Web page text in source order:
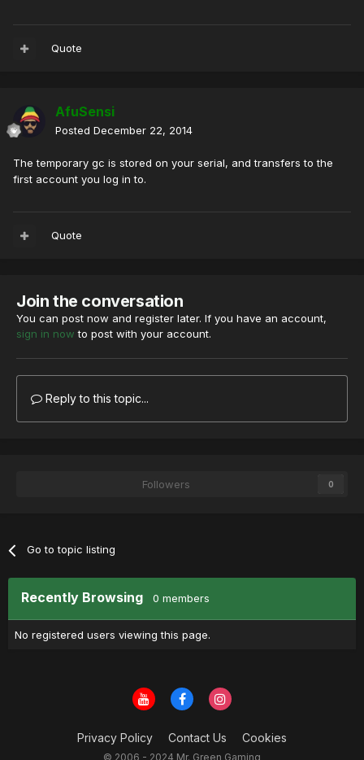
Quote
AfuSensi
Posted December 22, 2014
The temporary gc is stored on your serial, and transfers to the
first account you log in to.
Quote
Join the conversation
You can post now and register later. If you have an account,
sign in now to post with your account.
Reply to this topic...
Followers 0
Go to topic listing
Recently Browsing 0 members
No registered users viewing this page.
Privacy Policy Contact Us Cookies
© 2006 - 2024 Mr. Green Gaming